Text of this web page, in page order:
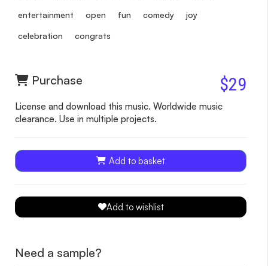
entertainment open fun comedy joy
celebration congrats
Purchase $29
License and download this music. Worldwide music
clearance. Use in multiple projects.
Add to basket
Add to wishlist
Need a sample?